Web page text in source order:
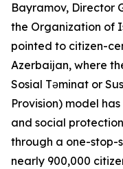
Bayramov, Director
the Organization of
pointed to citizen-
Azerbaijan, where
Sosial Təminat or
Provision) model
and social
through a one-stop-
nearly 900,000